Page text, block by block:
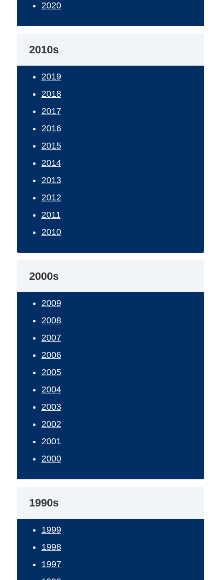
2020
2010s
2019
2018
2017
2016
2015
2014
2013
2012
2011
2010
2000s
2009
2008
2007
2006
2005
2004
2003
2002
2001
2000
1990s
1999
1998
1997